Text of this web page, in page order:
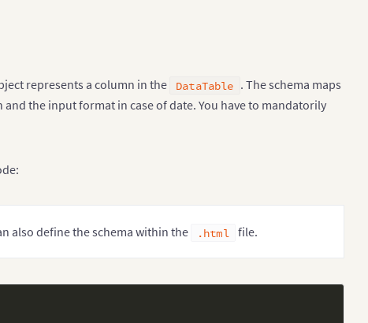
represents a column in the DataTable . The schema maps
the input format in case of date. You have to mandatorily
also define the schema within the .html file.